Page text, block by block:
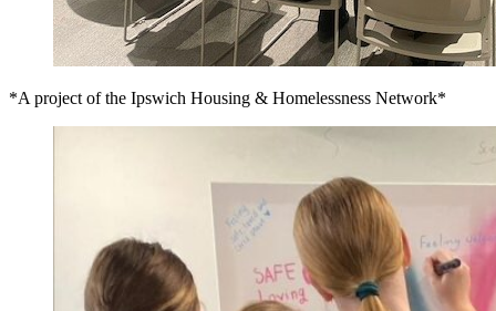
*A project of the Ipswich Housing & Homelessness Network*